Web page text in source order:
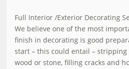
Full Interior /Exterior Decorating
We believe one of the most
finish in decorating is good
start – this could entail –
wood or stone, filling cracks and